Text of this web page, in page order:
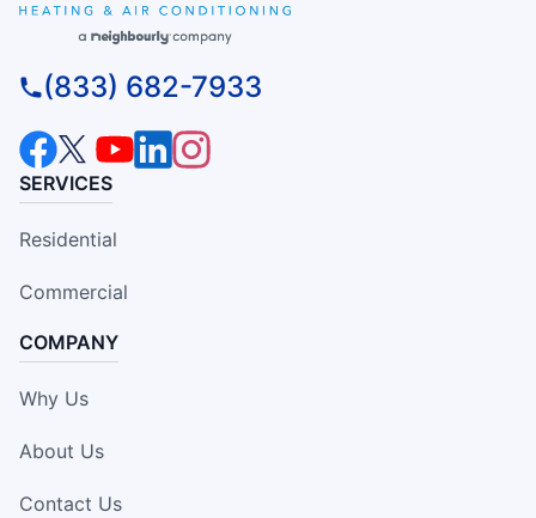
(833) 682-7933
SERVICES
Residential
Commercial
COMPANY
Why Us
About Us
Contact Us